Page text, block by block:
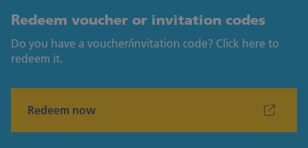
Redeem voucher or invitation codes
Do you have a voucher/invitation code? Click here to
redeem it.
Redeem now